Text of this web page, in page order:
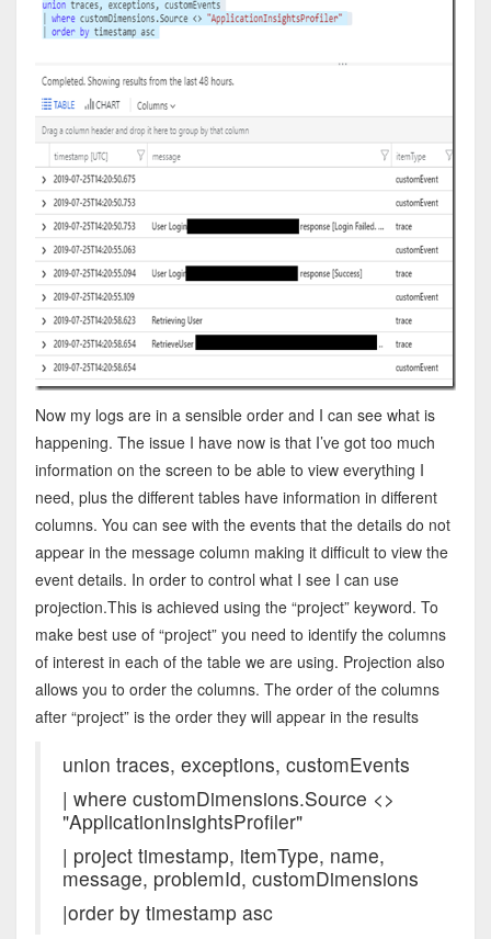
Now my logs are in a sensible order and I can see what is
happening. The issue I have now is that I’ve got too much
information on the screen to be able to view everything I
need, plus the different tables have information in different
columns. You can see with the events that the details do not
appear in the message column making it difficult to view the
event details. In order to control what I see I can use
projection.This is achieved using the “project” keyword. To
make best use of “project” you need to identify the columns
of interest in each of the table we are using. Projection also
allows you to order the columns. The order of the columns
after “project” is the order they will appear in the results
union traces, exceptions, customEvents
| where customDimensions.Source <>
"ApplicationInsightsProfiler"
| project timestamp, itemType, name,
message, problemId, customDimensions
|order by timestamp asc